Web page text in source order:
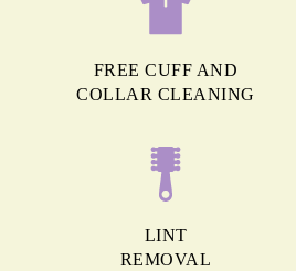
FREE CUFF AND
COLLAR CLEANING
LINT
REMOVAL